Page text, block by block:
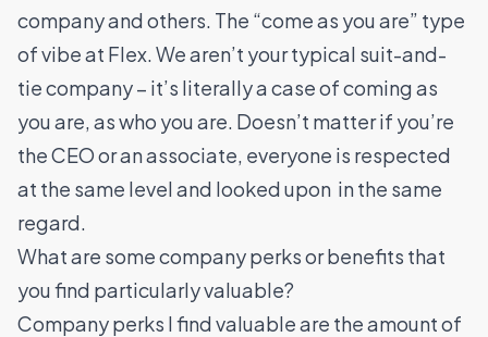
company and others. The “come as you are” type
of vibe at Flex. We aren’t your typical suit-and-
tie company – it’s literally a case of coming as
you are, as who you are. Doesn’t matter if you’re
the CEO or an associate, everyone is respected
at the same level and looked upon in the same
regard.
What are some company perks or benefits that
you find particularly valuable?
Company perks I find valuable are the amount of